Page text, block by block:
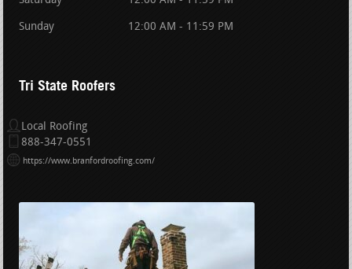
Sunday 12:00 AM - 11:59 PM
Tri State Roofers
Local Roofing
888-347-0551
https://www.branfordroofing.com/